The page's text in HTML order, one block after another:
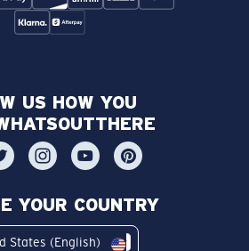
US HOW YOU
YOUR COUNTRY
States (English)